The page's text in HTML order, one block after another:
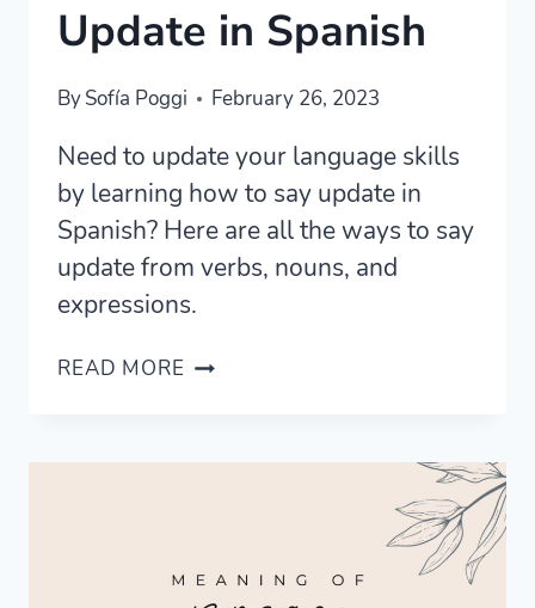
Update in Spanish
BySofía Poggi February 26, 2023
Need to update your language skills
by learning how to say update in
Spanish? Here are all the ways to say
update from verbs, nouns, and
expressions.
READ MORE 5
SPANISH